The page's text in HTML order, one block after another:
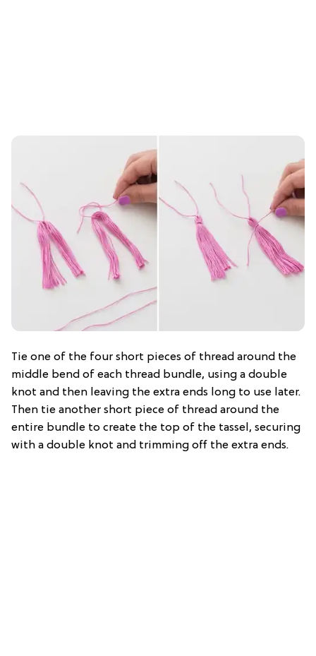
Tie one of the four short pieces of thread around the
middle bend of each thread bundle, using a double
knot and then leaving the extra ends long to use later.
Then tie another short piece of thread around the
entire bundle to create the top of the tassel, securing
with a double knot and trimming off the extra ends.